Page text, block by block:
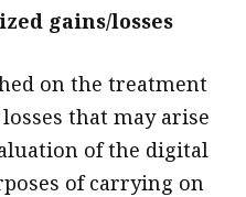
gains/losses
on the treatment
that may arise
of the digital
of carrying on